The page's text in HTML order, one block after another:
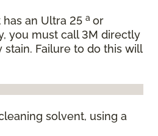
an Ultra 25 a or
you must call 3M directly
Failure to do this will
solvent, using a